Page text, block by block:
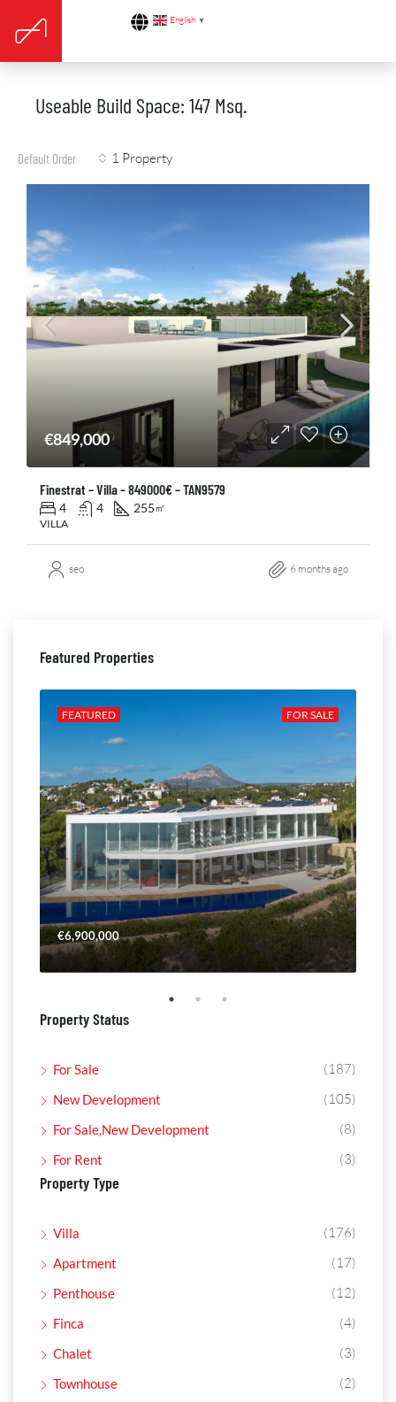
English ▼
Useable Build Space: 147 Msq.
1 Property
Default Order
€849,000
Finestrat – Villa – 849000€ – TAN9579
4 4 255 ㎡
VILLA
seo 6 months ago
Featured Properties
FOR SALE
FEATURED
€6,900,000
Property Status
For Sale (187)
New Development (105)
For Sale,New Development (8)
For Rent (3)
Property Type
Villa (176)
Apartment (17)
Penthouse (12)
Finca (4)
Chalet (3)
Townhouse (2)